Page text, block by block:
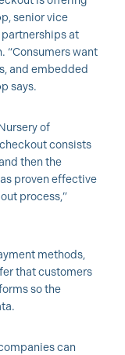
senior vice
at
“Consumers want
and embedded
says.
of
consists
then the
proven effective
process,”
methods,
that customers
so the
can